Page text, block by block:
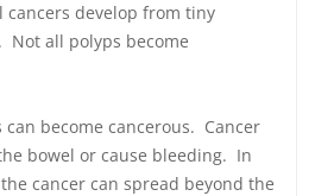
develop from tiny
Not all polyps become
can become cancerous. Cancer
bowel or cause bleeding. In
cancer can spread beyond the